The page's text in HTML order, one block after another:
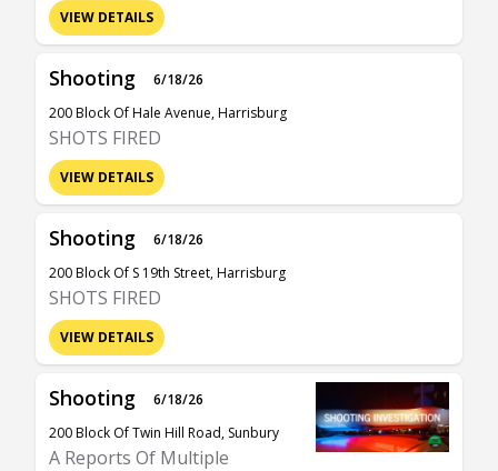
VIEW DETAILS
Shooting
6/18/26
200 Block Of Hale Avenue, Harrisburg
SHOTS FIRED
VIEW DETAILS
Shooting
6/18/26
200 Block Of S 19th Street, Harrisburg
SHOTS FIRED
VIEW DETAILS
Shooting
6/18/26
200 Block Of Twin Hill Road, Sunbury
A Reports Of Multiple